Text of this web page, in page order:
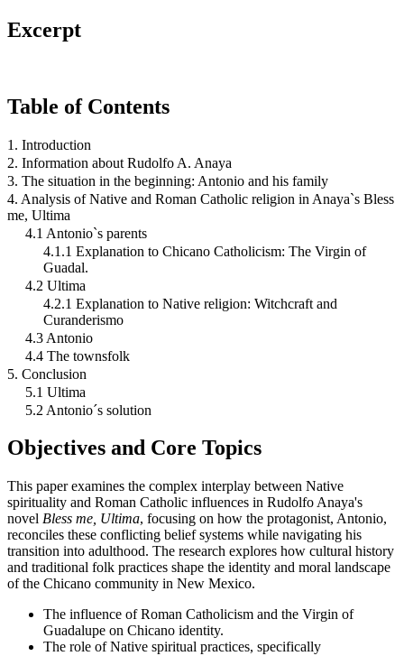
Excerpt
Table of Contents
1. Introduction
2. Information about Rudolfo A. Anaya
3. The situation in the beginning: Antonio and his family
4. Analysis of Native and Roman Catholic religion in Anaya`s Bless
me, Ultima
4.1 Antonio`s parents
4.1.1 Explanation to Chicano Catholicism: The Virgin of
Guadal.
4.2 Ultima
4.2.1 Explanation to Native religion: Witchcraft and
Curanderismo
4.3 Antonio
4.4 The townsfolk
5. Conclusion
5.1 Ultima
5.2 Antonio´s solution
Objectives and Core Topics
This paper examines the complex interplay between Native
spirituality and Roman Catholic influences in Rudolfo Anaya's
novel Bless me, Ultima, focusing on how the protagonist, Antonio,
reconciles these conflicting belief systems while navigating his
transition into adulthood. The research explores how cultural history
and traditional folk practices shape the identity and moral landscape
of the Chicano community in New Mexico.
The influence of Roman Catholicism and the Virgin of
Guadalupe on Chicano identity.
The role of Native spiritual practices, specifically